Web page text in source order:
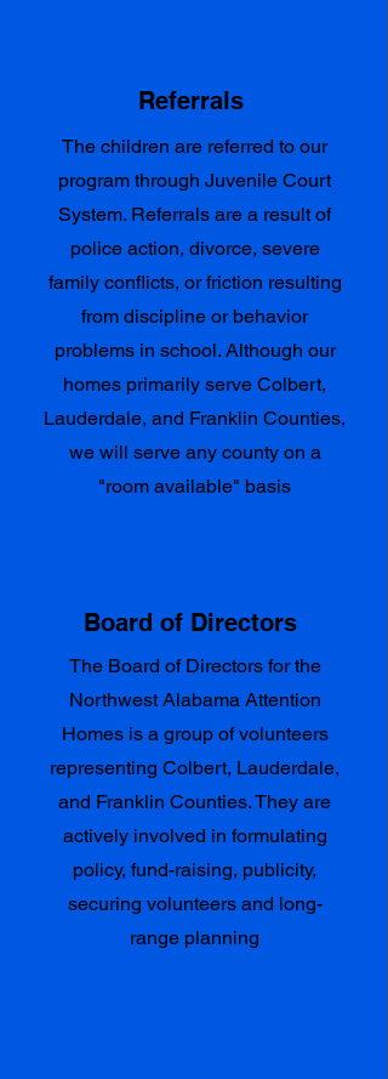
Referrals
The children are referred to our
program through Juvenile Court
System. Referrals are a result of
police action, divorce, severe
family conflicts, or friction resulting
from discipline or behavior
problems in school. Although our
homes primarily serve Colbert,
Lauderdale, and Franklin Counties,
we will serve any county on a
"room available" basis
Board of Directors
The Board of Directors for the
Northwest Alabama Attention
Homes is a group of volunteers
representing Colbert, Lauderdale,
and Franklin Counties. They are
actively involved in formulating
policy, fund-raising, publicity,
securing volunteers and long-
range planning